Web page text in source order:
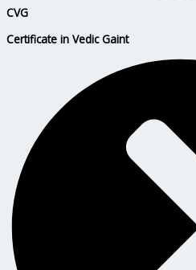
CVG
Certificate in Vedic Gaint